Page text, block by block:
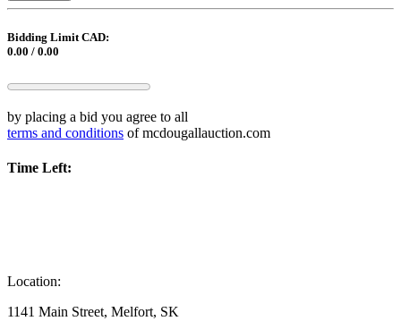
Bidding Limit CAD:
0.00 / 0.00
by placing a bid you agree to all
terms and conditions of mcdougallauction.com
Time Left:
Location:
1141 Main Street, Melfort, SK